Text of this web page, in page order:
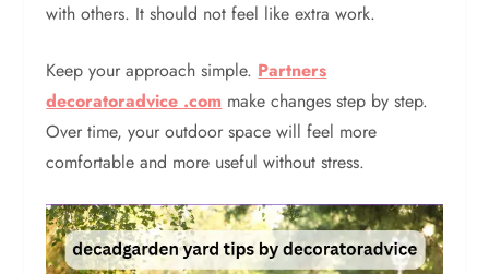
with others. It should not feel like extra work.
Keep your approach simple. Partners
decoratoradvice .com make changes step by step.
Over time, your outdoor space will feel more
comfortable and more useful without stress.